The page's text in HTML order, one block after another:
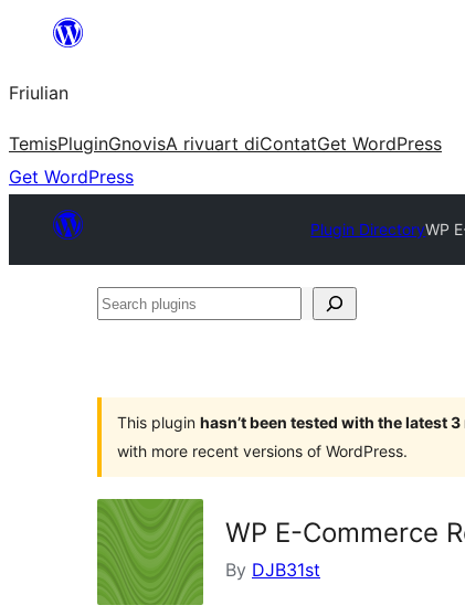
contignût
Friulian
TemisPluginGnovisA rivuart diContatGet WordPress
Get WordPress
Plugin DirectoryWP
Search
This plugin hasn’t been tested with the latest
with more recent versions of WordPress.
WP E-Commerce
By DJB31st